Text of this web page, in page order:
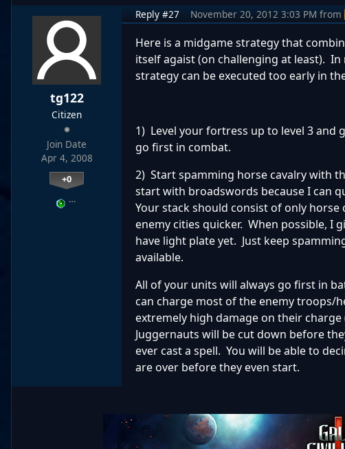
tg122
Citizen
Join Date
Apr 4, 2008
+0
…
Reply #27 November 20, 2012 3:03 PM from
Here is a midgame strategy that
itself agaist (on challenging at least).
strategy can be executed too early in
1) Level your fortress up to level 3
go first in combat.
2) Start spamming horse cavalry with
start with broadswords because I can
Your stack should consist of only
enemy cities quicker. When possible, I
have light plate yet. Just keep
available.
All of your units will always go first in
can charge most of the enemy troops/
extremely high damage on their
Juggernauts will be cut down before
ever cast a spell. You will be able to
are over before they even start.